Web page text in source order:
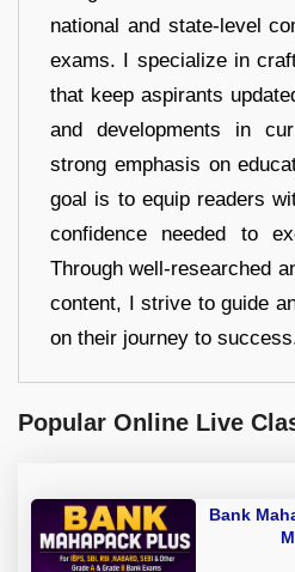
national and state-level
exams. I specialize in
that keep aspirants
and developments in
strong emphasis on
goal is to equip readers
confidence needed to
Through well-researched
content, I strive to guide
on their journey to
Popular Online Live
Bank